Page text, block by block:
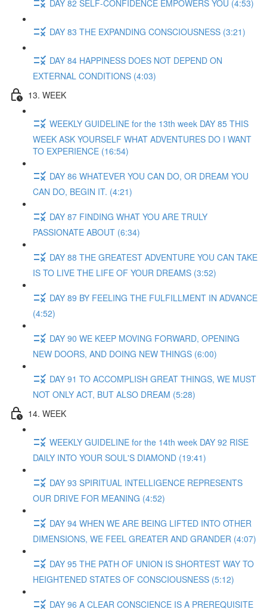
DAY 82 SELF-CONFIDENCE EMPOWERS YOU (4:53)
DAY 83 THE EXPANDING CONSCIOUSNESS (3:21)
DAY 84 HAPPINESS DOES NOT DEPEND ON
EXTERNAL CONDITIONS (4:03)
13. WEEK
WEEKLY GUIDELINE for the 13th week DAY 85 THIS
WEEK ASK YOURSELF WHAT ADVENTURES DO I WANT
TO EXPERIENCE (16:54)
DAY 86 WHATEVER YOU CAN DO, OR DREAM YOU
CAN DO, BEGIN IT. (4:21)
DAY 87 FINDING WHAT YOU ARE TRULY
PASSIONATE ABOUT (6:34)
DAY 88 THE GREATEST ADVENTURE YOU CAN TAKE
IS TO LIVE THE LIFE OF YOUR DREAMS (3:52)
DAY 89 BY FEELING THE FULFILLMENT IN ADVANCE
(4:52)
DAY 90 WE KEEP MOVING FORWARD, OPENING
NEW DOORS, AND DOING NEW THINGS (6:00)
DAY 91 TO ACCOMPLISH GREAT THINGS, WE MUST
NOT ONLY ACT, BUT ALSO DREAM (5:28)
14. WEEK
WEEKLY GUIDELINE for the 14th week DAY 92 RISE
DAILY INTO YOUR SOUL'S DIAMOND (19:41)
DAY 93 SPIRITUAL INTELLIGENCE REPRESENTS
OUR DRIVE FOR MEANING (4:52)
DAY 94 WHEN WE ARE BEING LIFTED INTO OTHER
DIMENSIONS, WE FEEL GREATER AND GRANDER (4:07)
DAY 95 THE PATH OF UNION IS SHORTEST WAY TO
HEIGHTENED STATES OF CONSCIOUSNESS (5:12)
DAY 96 A CLEAR CONSCIENCE IS A PREREQUISITE